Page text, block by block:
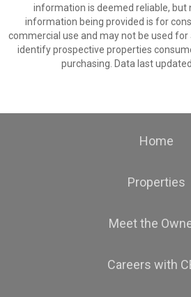
information is deemed reliable, but
information being provided is for
commercial use and may not be used
identify prospective properties
purchasing. Data last
Home
Properties
Meet the
Careers with